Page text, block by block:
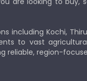
including Kochi,
to vast
reliable, region-